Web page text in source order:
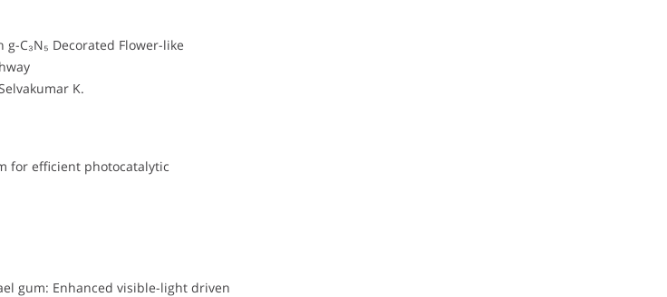
C₃N₅ Decorated Flower-like
K.
for efficient photocatalytic
gum: Enhanced visible-light driven